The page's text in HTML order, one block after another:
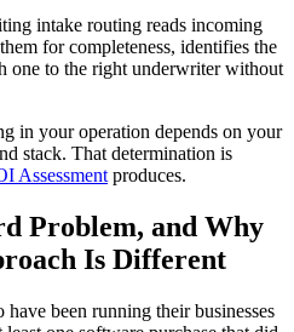
intake routing reads incoming
for completeness, identifies the
one to the right underwriter without
in your operation depends on your
stack. That determination is
Assessment produces.
Problem, and Why
Is Different
been running their businesses